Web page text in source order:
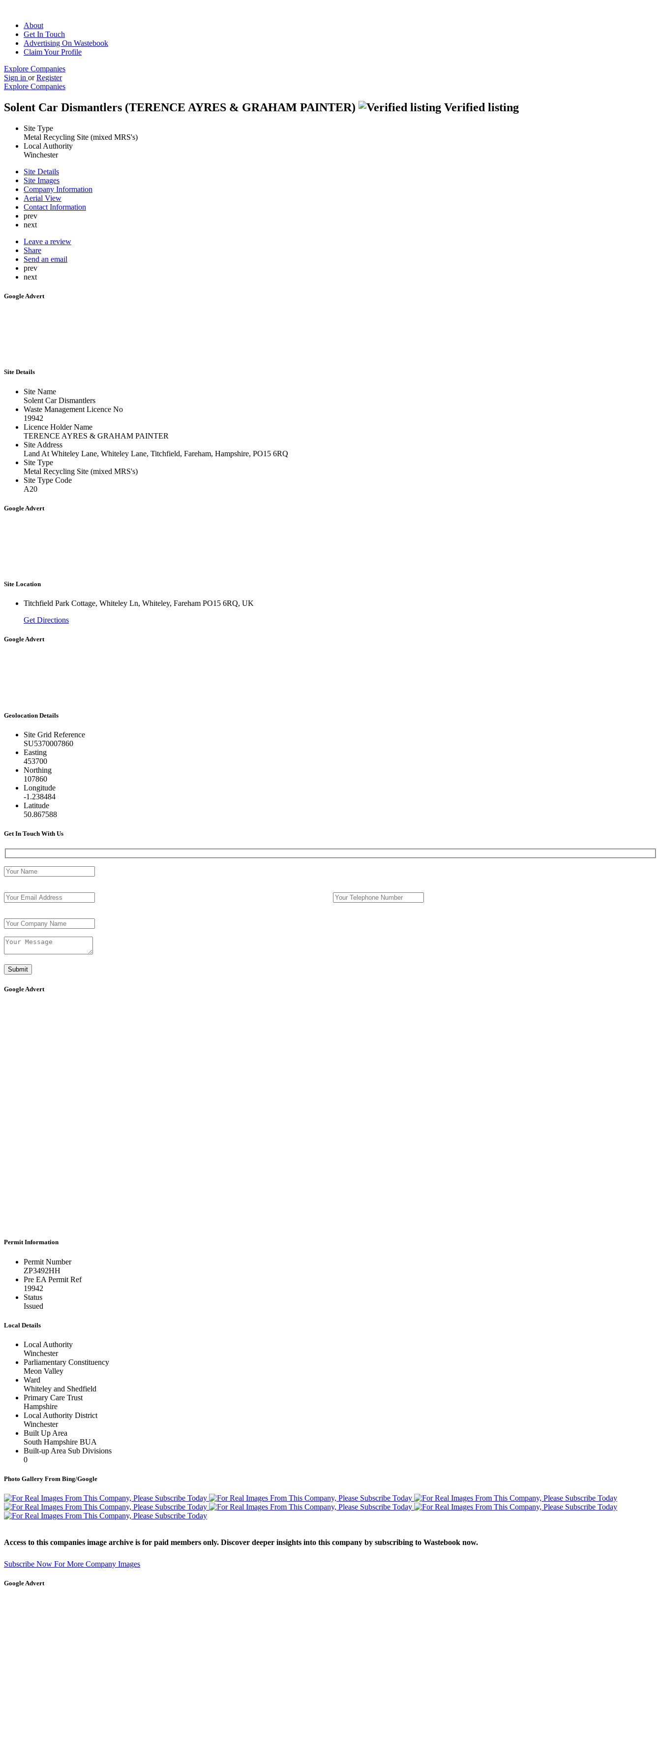
About
Get In Touch
Advertising On Wastebook
Claim Your Profile
Explore Companies
Sign in or Register
Explore Companies
Solent Car Dismantlers (TERENCE AYRES & GRAHAM PAINTER) Verified listing
Site Type
Metal Recycling Site (mixed MRS's)
Local Authority
Winchester
Site Details
Site Images
Company Information
Aerial View
Contact Information
prev
next
Leave a review
Share
Send an email
prev
next
Google Advert
Site Details
Site Name
Solent Car Dismantlers
Waste Management Licence No
19942
Licence Holder Name
TERENCE AYRES & GRAHAM PAINTER
Site Address
Land At Whiteley Lane, Whiteley Lane, Titchfield, Fareham, Hampshire, PO15 6RQ
Site Type
Metal Recycling Site (mixed MRS's)
Site Type Code
A20
Google Advert
Site Location
Titchfield Park Cottage, Whiteley Ln, Whiteley, Fareham PO15 6RQ, UK
Get Directions
Google Advert
Geolocation Details
Site Grid Reference
SU5370007860
Easting
453700
Northing
107860
Longitude
-1.238484
Latitude
50.867588
Get In Touch With Us
Submit
Google Advert
Permit Information
Permit Number
ZP3492HH
Pre EA Permit Ref
19942
Status
Issued
Local Details
Local Authority
Winchester
Parliamentary Constituency
Meon Valley
Ward
Whiteley and Shedfield
Primary Care Trust
Hampshire
Local Authority District
Winchester
Built Up Area
South Hampshire BUA
Built-up Area Sub Divisions
0
Photo Gallery From Bing/Google
Access to this companies image archive is for paid members only. Discover deeper insights into this company by subscribing to Wastebook now.
Subscribe Now For More Company Images
Google Advert